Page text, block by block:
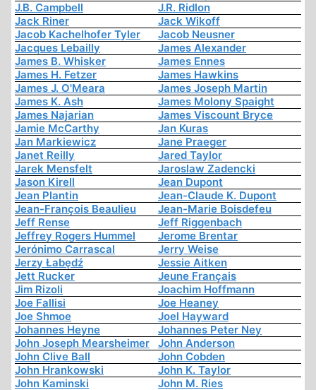
J.B. Campbell
J.R. Ridlon
Jack Riner
Jack Wikoff
Jacob Kachelhofer Tyler
Jacob Neusner
Jacques Lebailly
James Alexander
James B. Whisker
James Ennes
James H. Fetzer
James Hawkins
James J. O'Meara
James Joseph Martin
James K. Ash
James Molony Spaight
James Najarian
James Viscount Bryce
Jamie McCarthy
Jan Kuras
Jan Markiewicz
Jane Praeger
Janet Reilly
Jared Taylor
Jarek Mensfelt
Jaroslaw Zadencki
Jason Kirell
Jean Dupont
Jean Plantin
Jean-Claude K. Dupont
Jean-François Beaulieu
Jean-Marie Boisdefeu
Jeff Rense
Jeff Riggenbach
Jeffrey Rogers Hummel
Jerome Brentar
Jerónimo Carrascal
Jerry Weise
Jerzy Łabędź
Jessie Aitken
Jett Rucker
Jeune Français
Jim Rizoli
Joachim Hoffmann
Joe Fallisi
Joe Heaney
Joe Shmoe
Joel Hayward
Johannes Heyne
Johannes Peter Ney
John Joseph Mearsheimer
John Anderson
John Clive Ball
John Cobden
John Hrankowski
John K. Taylor
John Kaminski
John M. Ries